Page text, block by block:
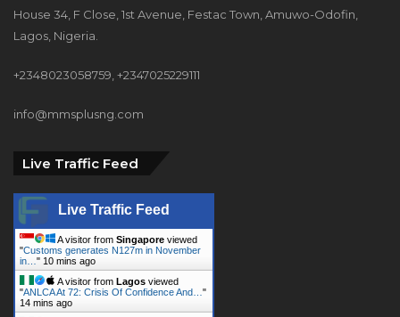
House 34, F Close, 1st Avenue, Festac Town, Amuwo-Odofin,
Lagos, Nigeria.
+2348023058759, +2347025229111
info@mmsplusng.com
Live Traffic Feed
Live Traffic Feed
A visitor from Singapore viewed
"Customs generates N127m in November
in… " 10 mins ago
A visitor from Lagos viewed
"ANLCA At 72: Crisis Of Confidence And… "
14 mins ago